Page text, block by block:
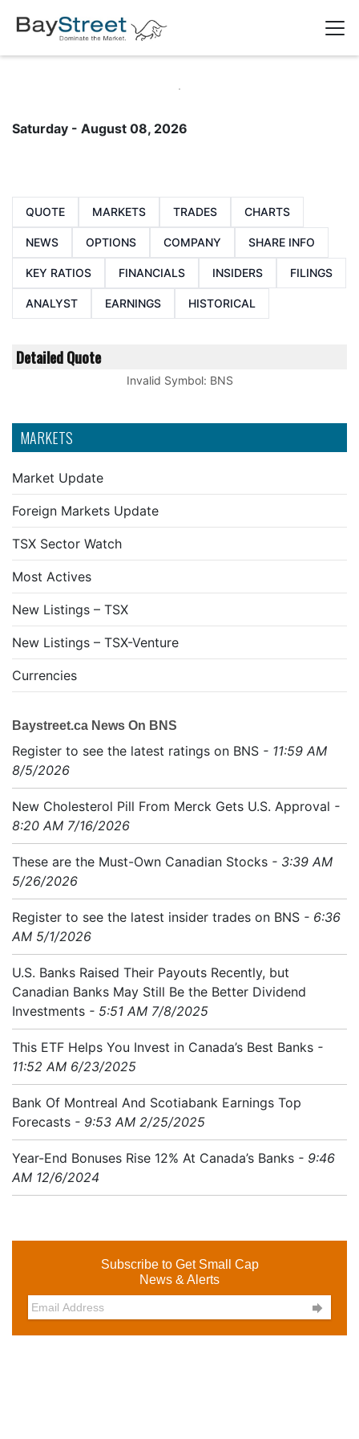
MARKETS
Market Update
Foreign Markets Update
TSX Sector Watch
Most Actives
New Listings – TSX
New Listings – TSX-Venture
Currencies
Baystreet.ca News On BNS
Register to see the latest ratings on BNS - 11:59 AM
8/5/2026
New Cholesterol Pill From Merck Gets U.S. Approval -
8:20 AM 7/16/2026
These are the Must-Own Canadian Stocks - 3:39 AM
5/26/2026
Register to see the latest insider trades on BNS - 6:36
AM 5/1/2026
U.S. Banks Raised Their Payouts Recently, but
Canadian Banks May Still Be the Better Dividend
Investments - 5:51 AM 7/8/2025
This ETF Helps You Invest in Canada’s Best Banks -
11:52 AM 6/23/2025
Bank Of Montreal And Scotiabank Earnings Top
Forecasts - 9:53 AM 2/25/2025
Year-End Bonuses Rise 12% At Canada’s Banks - 9:46
AM 12/6/2024
Subscribe to Get Small Cap
News & Alerts

Saturday - August 08, 2026
QUOTE MARKETS TRADES CHARTS
NEWS OPTIONS COMPANY SHARE INFO
KEY RATIOS FINANCIALS INSIDERS FILINGS
ANALYST EARNINGS HISTORICAL
Detailed Quote
Invalid Symbol: BNS